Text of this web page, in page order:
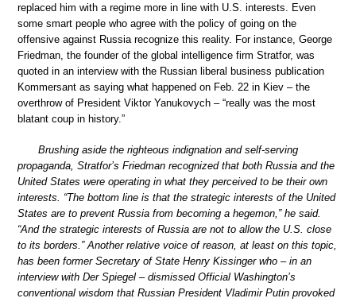
replaced him with a regime more in line with U.S. interests. Even
some smart people who agree with the policy of going on the
offensive against Russia recognize this reality. For instance, George
Friedman, the founder of the global intelligence firm Stratfor, was
quoted in an interview with the Russian liberal business publication
Kommersant as saying what happened on Feb. 22 in Kiev – the
overthrow of President Viktor Yanukovych – “really was the most
blatant coup in history.”
Brushing aside the righteous indignation and self-serving
propaganda, Stratfor’s Friedman recognized that both Russia and the
United States were operating in what they perceived to be their own
interests. “The bottom line is that the strategic interests of the United
States are to prevent Russia from becoming a hegemon,” he said.
“And the strategic interests of Russia are not to allow the U.S. close
to its borders.” Another relative voice of reason, at least on this topic,
has been former Secretary of State Henry Kissinger who – in an
interview with Der Spiegel – dismissed Official Washington’s
conventional wisdom that Russian President Vladimir Putin provoked